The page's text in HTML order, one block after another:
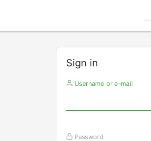
Sign in
Username or e-mail
Password